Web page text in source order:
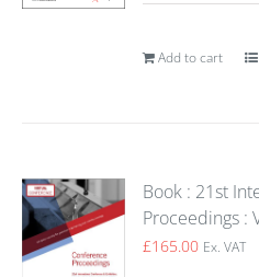
Add to cart
Book : 21st
Proceedings :
£165.00 Ex. VAT